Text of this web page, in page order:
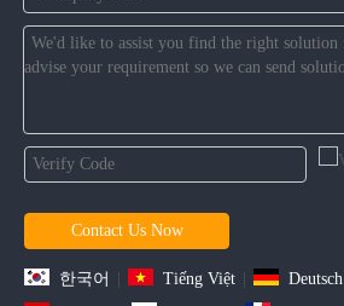
Contact Us Now
한국어 Tiếng Việt Deutsch